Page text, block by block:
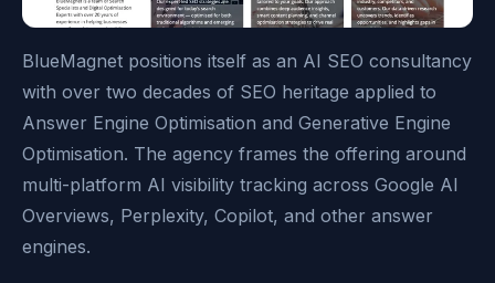
BlueMagnet positions itself as an AI SEO consultancy
with over two decades of SEO heritage applied to
Answer Engine Optimisation and Generative Engine
Optimisation. The agency frames the offering around
multi-platform AI visibility tracking across Google AI
Overviews, Perplexity, Copilot, and other answer
engines.